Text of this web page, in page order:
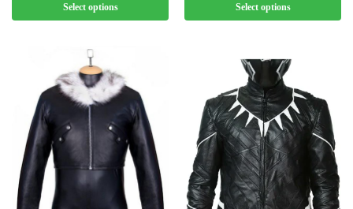
Select options Select options